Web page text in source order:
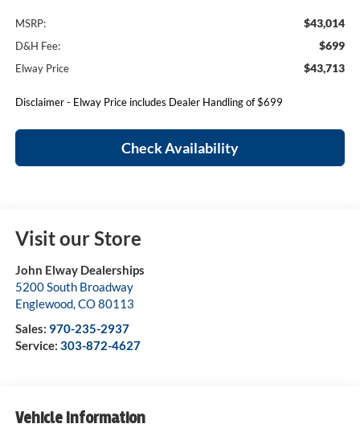
MSRP: $43,014
D&H Fee: $699
Elway Price $43,713
Disclaimer - Elway Price includes Dealer Handling of $699
Check Availability
Visit our Store
John Elway Dealerships
5200 South Broadway
Englewood,CO80113
Sales: 970-235-2937
Service: 303-872-4627
Vehicle Information